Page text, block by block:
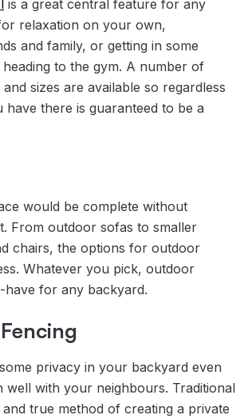
is a great central feature for any
relaxation on your own,
and family, or getting in some
to the gym. A number of
sizes are available so regardless
have there is guaranteed to be a
would be complete without
From outdoor sofas to smaller
chairs, the options for outdoor
Whatever you pick, outdoor
have for any backyard.
privacy in your backyard even
well with your neighbours. Traditional
true method of creating a private